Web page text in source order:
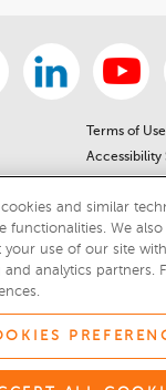
Terms of Use
Accessibility
Privacy
California
and similar
functionalities. We also
use of our site
and analytics partners.